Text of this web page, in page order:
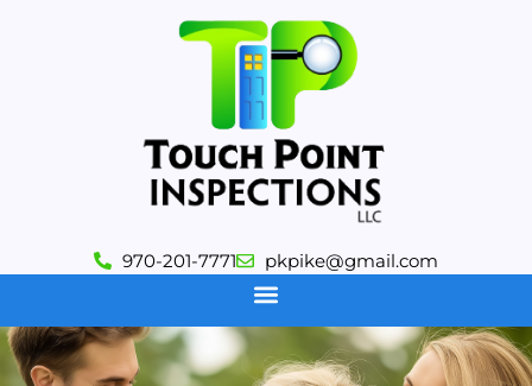
970-201-7771 pkpike@gmail.com